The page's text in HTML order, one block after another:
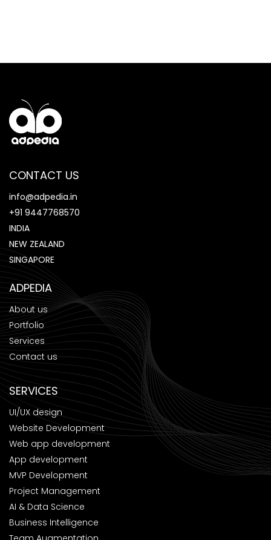
CONTACT US
info@adpedia.in
+91 9447768570
INDIA
NEW ZEALAND
SINGAPORE
ADPEDIA
About us
Portfolio
Services
Contact us
SERVICES
UI/UX design
Website Development
Web app development
App development
MVP Development
Project Management
AI & Data Science
Business Intelligence